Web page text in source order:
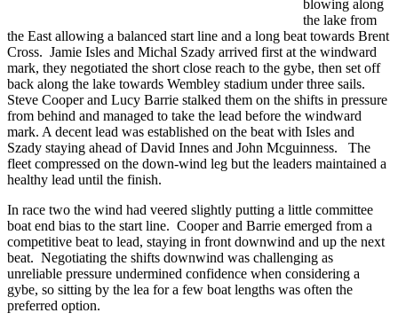
blowing along
the lake from
the East allowing a balanced start line and a long beat towards Brent
Cross. Jamie Isles and Michal Szady arrived first at the windward
mark, they negotiated the short close reach to the gybe, then set off
back along the lake towards Wembley stadium under three sails.
Steve Cooper and Lucy Barrie stalked them on the shifts in pressure
from behind and managed to take the lead before the windward
mark. A decent lead was established on the beat with Isles and
Szady staying ahead of David Innes and John Mcguinness. The
fleet compressed on the down-wind leg but the leaders maintained a
healthy lead until the finish.
In race two the wind had veered slightly putting a little committee
boat end bias to the start line. Cooper and Barrie emerged from a
competitive beat to lead, staying in front downwind and up the next
beat. Negotiating the shifts downwind was challenging as
unreliable pressure undermined confidence when considering a
gybe, so sitting by the lea for a few boat lengths was often the
preferred option.